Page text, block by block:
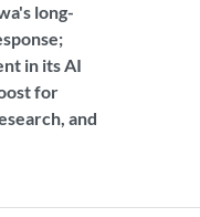
long-
in its AI
for
and